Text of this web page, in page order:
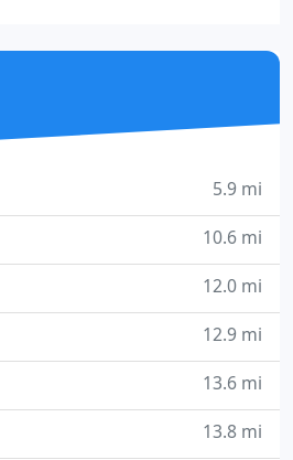
great service at a great price
Party".
5.9 mi
10.6 mi
12.0 mi
12.9 mi
13.6 mi
13.8 mi